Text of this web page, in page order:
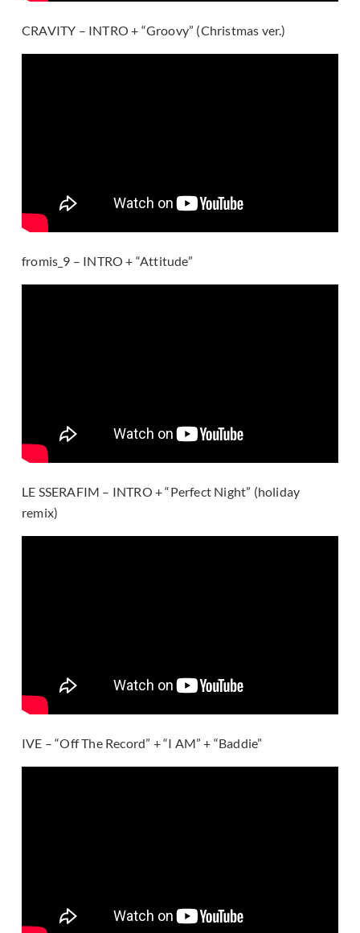
CRAVITY – INTRO + “Groovy” (Christmas ver.)
fromis_9 – INTRO + “Attitude”
LE SSERAFIM – INTRO + “Perfect Night” (holiday
remix)
IVE – “Off The Record” + “I AM” + “Baddie”